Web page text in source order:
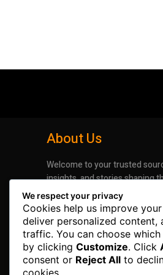
About Us
Welcome to your trusted
insights, and stories shaping
dedicated to bringing you
engaging news that keeps
Whether it’s groundbreaking
technology or the latest
and lifestyles, our mission is
matters.
We respect your privacy
Cookies help us improve
deliver personalized content,
traffic. You can choose
by clicking Customize. Click
consent or Reject All to